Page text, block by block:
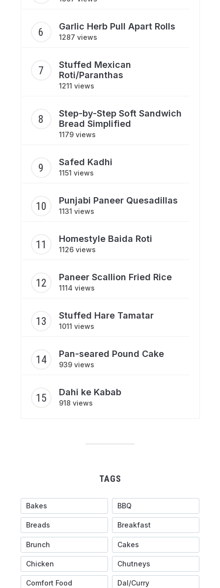
Garlic Herb Pull Apart Rolls
1287 views
Stuffed Mexican
Roti/Paranthas
1211 views
Step-by-Step Soft Sandwich
Bread Simplified
1179 views
Safed Kadhi
1151 views
Punjabi Paneer Quesadillas
1131 views
Homestyle Baida Roti
1126 views
Paneer Scallion Fried Rice
1114 views
Stuffed Hare Tamatar
1011 views
Pan-seared Pound Cake
939 views
Dahi ke Kabab
918 views
TAGS
Bakes BBQ
Breads Breakfast
Brunch Cakes
Chicken Chutneys
Comfort Food Dal/Curry